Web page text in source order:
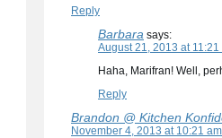
Reply
Barbara says:
August 21, 2013 at 11:21
Haha, Marifran! Well,
Reply
Brandon @ Kitchen
November 4, 2013 at 10:21 am